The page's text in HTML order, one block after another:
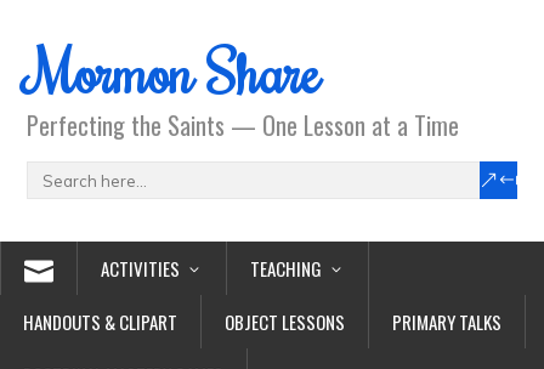
Mormon Share
Perfecting the Saints — One Lesson at a Time
ACTIVITIES
TEACHING
HANDOUTS & CLIPART
OBJECT LESSONS
PRIMARY TALKS